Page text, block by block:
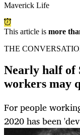
Maverick Life
This article is more
THE
Nearly half of
workers may
For people
2020 has been